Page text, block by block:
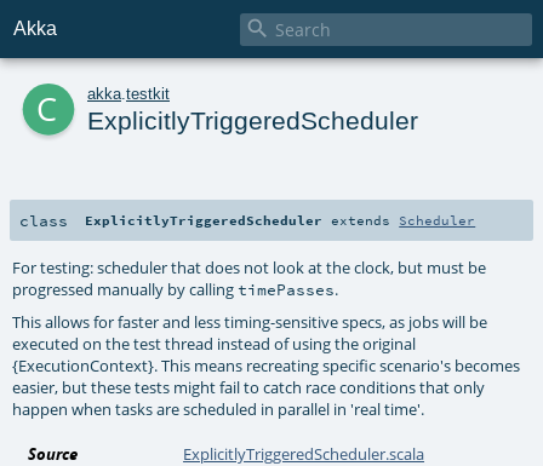
Akka 
c akka testkit
ExplicitlyTriggeredScheduler
class ExplicitlyTriggeredScheduler extends Scheduler
For testing: scheduler that does not look at the clock, but must be
progressed manually by calling timePasses.
This allows for faster and less timing-sensitive specs, as jobs will be
executed on the test thread instead of using the original
{ExecutionContext}. This means recreating specific scenario's becomes
easier, but these tests might fail to catch race conditions that only
happen when tasks are scheduled in parallel in 'real time'.
Source ExplicitlyTriggeredScheduler.scala